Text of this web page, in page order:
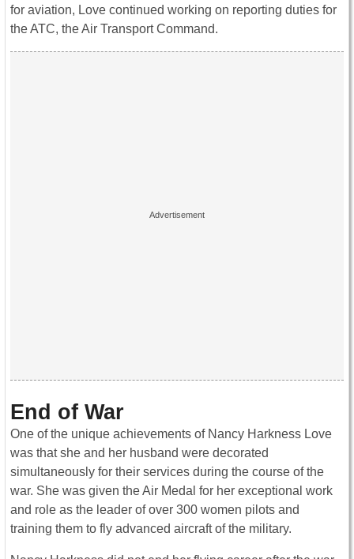
for aviation, Love continued working on reporting duties for
the ATC, the Air Transport Command.
End of War
One of the unique achievements of Nancy Harkness Love
was that she and her husband were decorated
simultaneously for their services during the course of the
war. She was given the Air Medal for her exceptional work
and role as the leader of over 300 women pilots and
training them to fly advanced aircraft of the military.